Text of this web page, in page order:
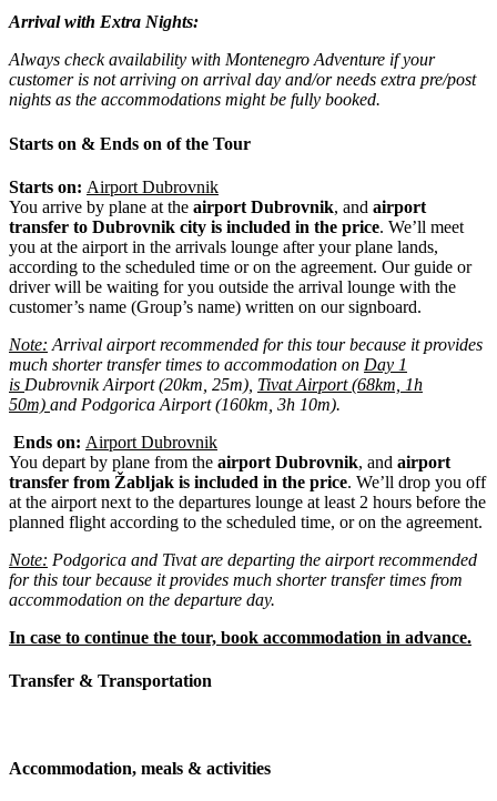
Arrival with Extra Nights:
Always check availability with Montenegro Adventure if your
customer is not arriving on arrival day and/or needs extra pre/post
nights as the accommodations might be fully booked.
Starts on & Ends on of the Tour
Starts on: Airport Dubrovnik
You arrive by plane at the airport Dubrovnik, and airport
transfer to Dubrovnik city is included in the price. We’ll meet
you at the airport in the arrivals lounge after your plane lands,
according to the scheduled time or on the agreement. Our guide or
driver will be waiting for you outside the arrival lounge with the
customer’s name (Group’s name) written on our signboard.
Note: Arrival airport recommended for this tour because it provides
much shorter transfer times to accommodation on Day 1
is Dubrovnik Airport (20km, 25m), Tivat Airport (68km, 1h
50m) and Podgorica Airport (160km, 3h 10m).
Ends on: Airport Dubrovnik
You depart by plane from the airport Dubrovnik, and airport
transfer from Žabljak is included in the price. We’ll drop you off
at the airport next to the departures lounge at least 2 hours before the
planned flight according to the scheduled time, or on the agreement.
Note: Podgorica and Tivat are departing the airport recommended
for this tour because it provides much shorter transfer times from
accommodation on the departure day.
In case to continue the tour, book accommodation in advance.
Transfer & Transportation
Accommodation, meals & activities